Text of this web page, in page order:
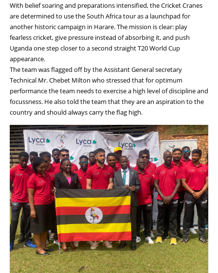
With belief soaring and preparations intensified, the Cricket Cranes
are determined to use the South Africa tour as a launchpad for
another historic campaign in Harare. The mission is clear: play
fearless cricket, give pressure instead of absorbing it, and push
Uganda one step closer to a second straight T20 World Cup
appearance.
The team was flagged off by the Assistant General secretary
Technical Mr. Chebet Milton who stressed that for optimum
performance the team needs to exercise a high level of discipline and
focussness. He also told the team that they are an aspiration to the
country and should always carry the flag high.